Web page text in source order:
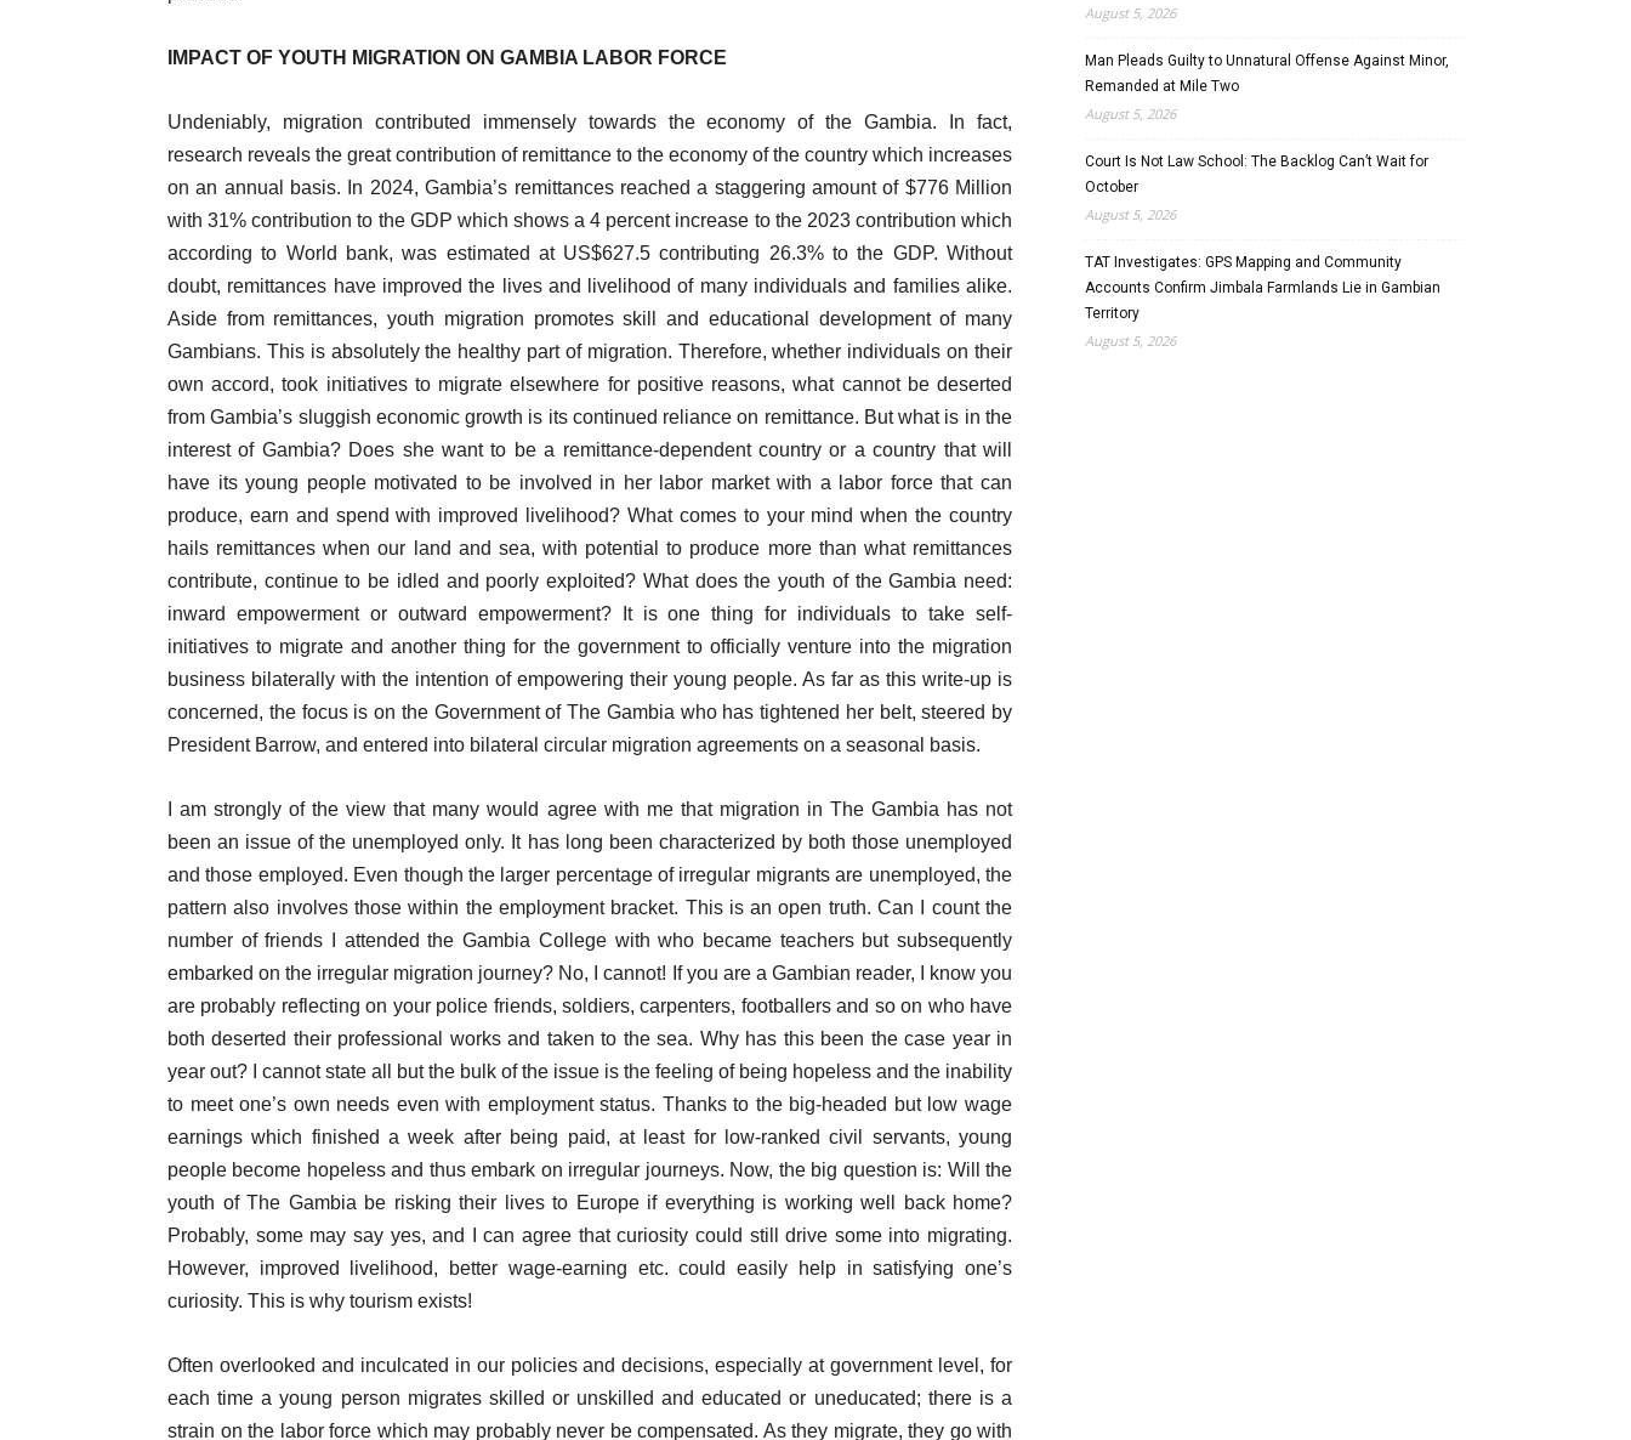
IMPACT OF YOUTH MIGRATION ON GAMBIA LABOR FORCE
Undeniably, migration contributed immensely towards the economy of the Gambia. In fact,
research reveals the great contribution of remittance to the economy of the country which increases
on an annual basis. In 2024, Gambia’s remittances reached a staggering amount of $776 Million
with 31% contribution to the GDP which shows a 4 percent increase to the 2023 contribution which
according to World bank, was estimated at US$627.5 contributing 26.3% to the GDP. Without
doubt, remittances have improved the lives and livelihood of many individuals and families alike.
Aside from remittances, youth migration promotes skill and educational development of many
Gambians. This is absolutely the healthy part of migration. Therefore, whether individuals on their
own accord, took initiatives to migrate elsewhere for positive reasons, what cannot be deserted
from Gambia’s sluggish economic growth is its continued reliance on remittance. But what is in the
interest of Gambia? Does she want to be a remittance-dependent country or a country that will
have its young people motivated to be involved in her labor market with a labor force that can
produce, earn and spend with improved livelihood? What comes to your mind when the country
hails remittances when our land and sea, with potential to produce more than what remittances
contribute, continue to be idled and poorly exploited? What does the youth of the Gambia need:
inward empowerment or outward empowerment? It is one thing for individuals to take self-
initiatives to migrate and another thing for the government to officially venture into the migration
business bilaterally with the intention of empowering their young people. As far as this write-up is
concerned, the focus is on the Government of The Gambia who has tightened her belt, steered by
President Barrow, and entered into bilateral circular migration agreements on a seasonal basis.
I am strongly of the view that many would agree with me that migration in The Gambia has not
been an issue of the unemployed only. It has long been characterized by both those unemployed
and those employed. Even though the larger percentage of irregular migrants are unemployed, the
pattern also involves those within the employment bracket. This is an open truth. Can I count the
number of friends I attended the Gambia College with who became teachers but subsequently
embarked on the irregular migration journey? No, I cannot! If you are a Gambian reader, I know you
are probably reflecting on your police friends, soldiers, carpenters, footballers and so on who have
both deserted their professional works and taken to the sea. Why has this been the case year in
year out? I cannot state all but the bulk of the issue is the feeling of being hopeless and the inability
to meet one’s own needs even with employment status. Thanks to the big-headed but low wage
earnings which finished a week after being paid, at least for low-ranked civil servants, young
people become hopeless and thus embark on irregular journeys. Now, the big question is: Will the
youth of The Gambia be risking their lives to Europe if everything is working well back home?
Probably, some may say yes, and I can agree that curiosity could still drive some into migrating.
However, improved livelihood, better wage-earning etc. could easily help in satisfying one’s
curiosity. This is why tourism exists!
Often overlooked and inculcated in our policies and decisions, especially at government level, for
each time a young person migrates skilled or unskilled and educated or uneducated; there is a
strain on the labor force which may probably never be compensated. As they migrate, they go with
August 5, 2026
Man Pleads Guilty to Unnatural Offense Against Minor,
Remanded at Mile Two
August 5, 2026
Court Is Not Law School: The Backlog Can’t Wait for
October
August 5, 2026
TAT Investigates: GPS Mapping and Community
Accounts Confirm Jimbala Farmlands Lie in Gambian
Territory
August 5, 2026